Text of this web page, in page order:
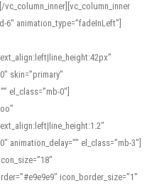
vc_column_inner][vc_column_inner
6″ animation_type=”fadeInLeft”]
skin=”primary”
el_class=”mb-0″]
animation_delay=”” el_class=”mb-3″]
icon_border_size=”1″